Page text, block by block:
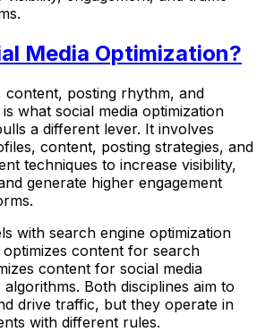
Media Optimization?
content, posting rhythm, and
what social media optimization
a different lever. It involves
content, posting strategies, and
techniques to increase visibility,
generate higher engagement
with search engine optimization
optimizes content for search
content for social media
Both disciplines aim to
drive traffic, but they operate in
with different rules.